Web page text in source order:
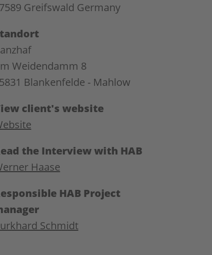
Greifswald Germany
Weidendamm 8
Blankenfelde - Mahlow
client's website
the Interview with HAB
Haase
HAB Project
Schmidt